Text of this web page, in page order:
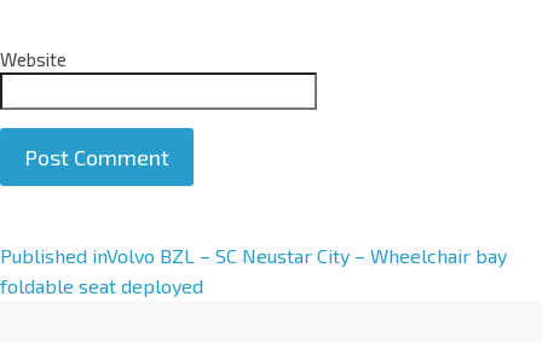
Website
A
l
Published inVolvo BZL – SC Neustar City – Wheelchair bay
foldable seat deployed